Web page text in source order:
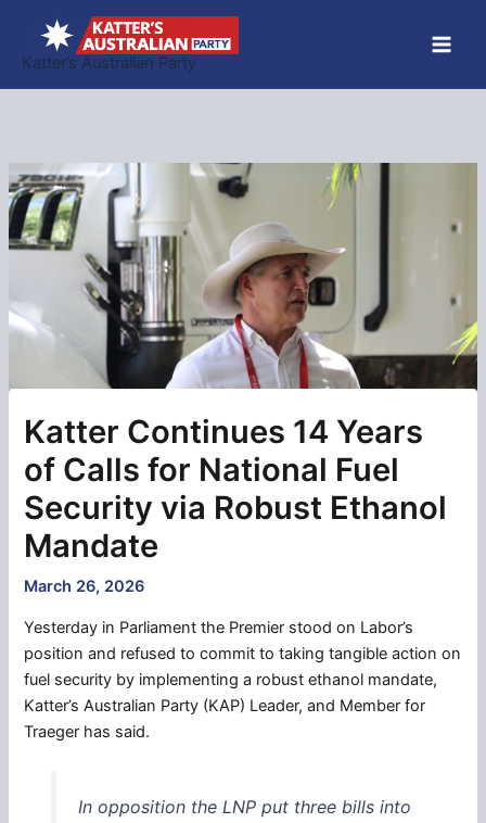
content
Katter’s Australian Party
Katter Continues 14 Years
of Calls for National Fuel
Security via Robust Ethanol
Mandate
March 26, 2026
Yesterday in Parliament the Premier stood on Labor’s
position and refused to commit to taking tangible action on
fuel security by implementing a robust ethanol mandate,
Katter’s Australian Party (KAP) Leader, and Member for
Traeger has said.
In opposition the LNP put three bills into